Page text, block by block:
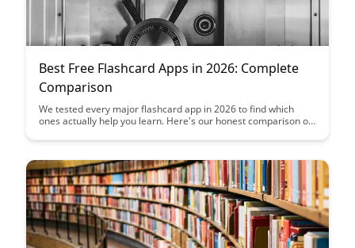
Best Free Flashcard Apps in 2026: Complete
Comparison
We tested every major flashcard app in 2026 to find which
ones actually help you learn. Here's our honest comparison of